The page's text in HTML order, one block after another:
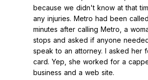
because we didn't know at that
any injuries. Metro had been
minutes after calling Metro, a
stops and asked if anyone
speak to an attorney. I asked her
card. Yep, she worked for a
business and a web site.